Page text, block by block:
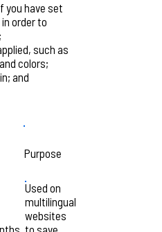
you have set
order to
such as
colors;
and
Purpose
Used on
multilingual
websites
to save